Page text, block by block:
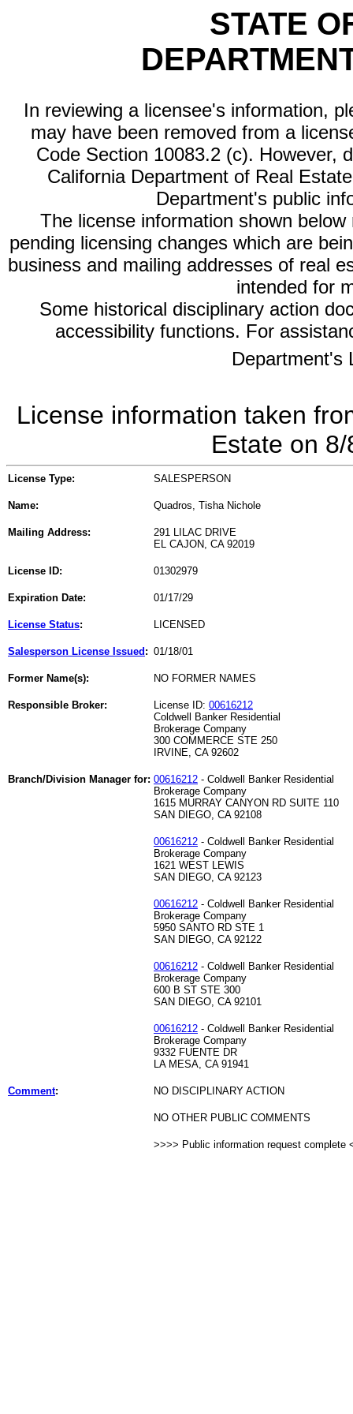
STATE
In reviewing a licensee's information,
may have been removed from a
Code Section 10083.2 (c). However,
California Department of Real
Department's public
The license information shown
pending licensing changes which are
business and mailing addresses of real
intended for
Some historical disciplinary action
accessibility functions. For
Department's
License information taken
Estate on
License Type: SALESPERSON
Name: Quadros, Tisha Nichole
Mailing Address:
291 LILAC DRIVE
EL CAJON, CA 92019
License ID: 01302979
Expiration Date: 01/17/29
License Status: LICENSED
Salesperson License Issued : 01/18/01
Former Name(s): NO FORMER NAMES
Responsible Broker: License ID: 00616212
Coldwell Banker Residential
Brokerage Company
300 COMMERCE STE 250
IRVINE, CA 92602
Branch/Division Manager for: 00616212 - Coldwell Banker Residential
Brokerage Company
1615 MURRAY CANYON RD SUITE 110
SAN DIEGO, CA 92108
00616212 - Coldwell Banker Residential
Brokerage Company
1621 WEST LEWIS
SAN DIEGO, CA 92123
00616212 - Coldwell Banker Residential
Brokerage Company
5950 SANTO RD STE 1
SAN DIEGO, CA 92122
00616212 - Coldwell Banker Residential
Brokerage Company
600 B ST STE 300
SAN DIEGO, CA 92101
00616212 - Coldwell Banker Residential
Brokerage Company
9332 FUENTE DR
LA MESA, CA 91941
Comment: NO DISCIPLINARY ACTION
NO OTHER PUBLIC COMMENTS
>>>> Public information request complete